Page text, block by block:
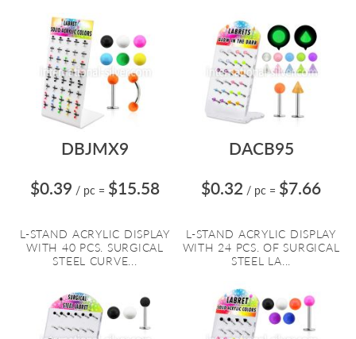
DBJMX9
$0.39 / pc = $15.58
L-STAND ACRYLIC DISPLAY
WITH 40 PCS. SURGICAL
STEEL CURVE...
DACB95
$0.32 / pc = $7.66
L-STAND ACRYLIC DISPLAY
WITH 24 PCS. OF SURGICAL
STEEL LA...